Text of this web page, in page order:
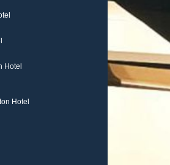
Hotel
Hotel